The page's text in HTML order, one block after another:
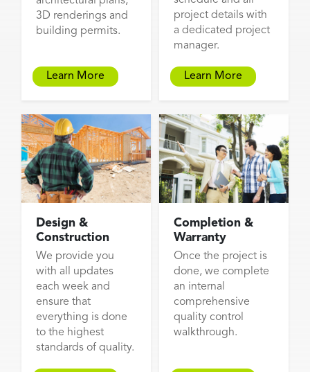
3D renderings and
building permits.
Learn More
project details with
a dedicated project
manager.
Learn More
Design &
Construction
We provide you
with all updates
each week and
ensure that
everything is done
to the highest
standards of quality.
Completion &
Warranty
Once the project is
done, we complete
an internal
comprehensive
quality control
walkthrough.